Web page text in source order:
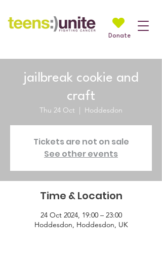
Donate
jailbreak cookie and
craft
Thu 24 Oct
  |
Hoddesdon
Tickets are not on sale
See other events
Time & Location
24 Oct 2024, 19:00 – 23:00
Hoddesdon, Hoddesdon, UK